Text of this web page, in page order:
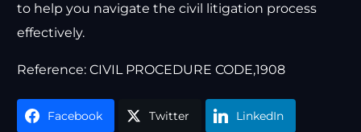
to help you navigate the civil litigation process
effectively.
Reference: CIVIL PROCEDURE CODE,1908
Facebook Twitter LinkedIn